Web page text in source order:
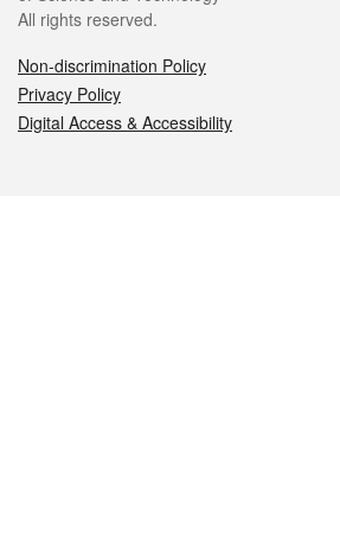
All rights reserved.
Non-discrimination Policy
Privacy Policy
Digital Access & Accessibility